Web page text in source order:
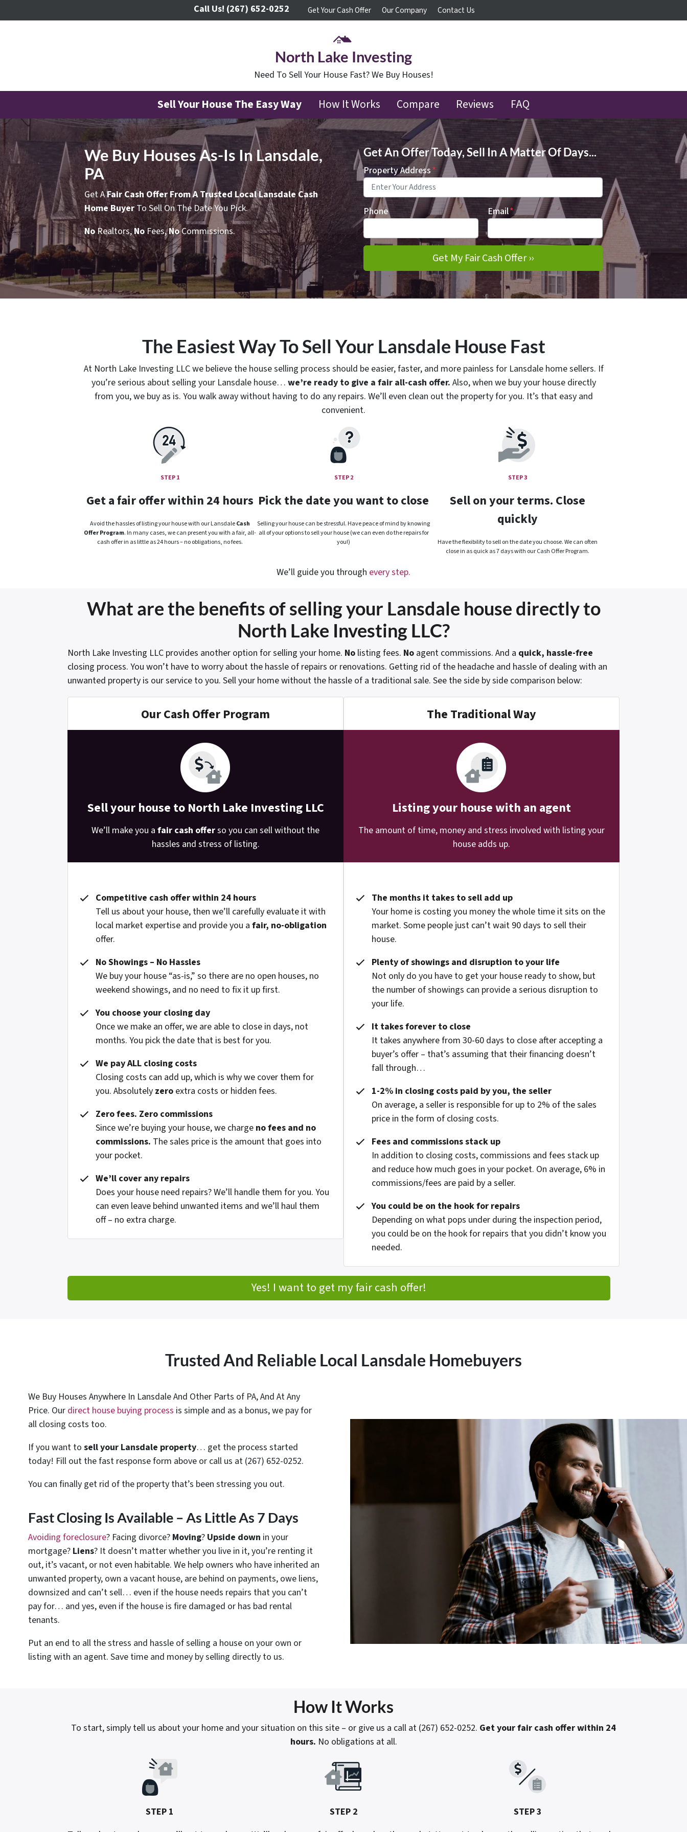
North Lake Investing
Need To Sell Your House Fast? We Buy Houses!
Call Us! (267) 652-0252 Get Your Cash Offer Our Company Contact Us
Sell Your House The Easy Way How It Works Compare Reviews FAQ
We Buy Houses As-Is In Lansdale,
PA
Get AFair Cash Offer From A Trusted Local Lansdale Cash
Home BuyerTo Sell On The Date You Pick.
NoRealtors,NoFees,NoCommissions.
Get An Offer Today, Sell In A Matter Of Days...
Property Address*
Phone Email*
The Easiest Way To Sell Your Lansdale House Fast
At North Lake Investing LLC we believe the house selling process should be easier, faster, and more painless for Lansdale home sellers. If
you’re serious about selling your Lansdale house… we’re ready to give a fair all-cash offer. Also, when we buy your house directly
from you, we buy as is. You walk away without having to do any repairs. We’ll even clean out the property for you. It’s that easy and
convenient.
STEP 1
Get a fair offer within 24 hours
Avoid the hassles of listing your house with our LansdaleCash
Offer Program. In many cases, we can present you with a fair, all-
cash offer in as little as 24 hours – no obligations, no fees.
STEP 2
Pick the date you want to close
Selling your house can be stressful. Have peace of mind by knowing
all of your options to sell your house (we can even do the repairs for
you!)
STEP 3
Sell on your terms. Close
quickly
Have the flexibility to sell on the date you choose. We can often
close in as quick as 7 days with our Cash Offer Program.
We’ll guide you through every step.
What are the benefits of selling your Lansdale house directly to
North Lake Investing LLC?
North Lake Investing LLC provides another option for selling your home. No listing fees. No agent commissions. And a quick, hassle-free
closing process. You won’t have to worry about the hassle of repairs or renovations. Getting rid of the headache and hassle of dealing with an
unwanted property is our service to you. Sell your home without the hassle of a traditional sale. See the side by side comparison below:
Our Cash Offer Program
Sell your house to North Lake Investing LLC
We’ll make you a fair cash offerso you can sell without the
hassles and stress of listing.
Competitive cash offer within 24 hours
Tell us about your house, then we’ll carefully evaluate it with
local market expertise and provide you a fair, no-obligation
offer.
No Showings – No Hassles
We buy your house “as-is,” so there are no open houses, no
weekend showings, and no need to fix it up first.
You choose your closing day
Once we make an offer, we are able to close in days, not
months. You pick the date that is best for you.
We pay ALL closing costs
Closing costs can add up, which is why we cover them for
you. Absolutely zero extra costs or hidden fees.
Zero fees. Zero commissions
Since we’re buying your house, we charge no fees and no
commissions. The sales price is the amount that goes into
your pocket.
We’ll cover any repairs
Does your house need repairs? We’ll handle them for you. You
can even leave behind unwanted items and we’ll haul them
off – no extra charge.
The Traditional Way
Listing your house with an agent
The amount of time, money and stress involved with listing your
house adds up.
The months it takes to sell add up
Your home is costing you money the whole time it sits on the
market. Some people just can’t wait 90 days to sell their
house.
Plenty of showings and disruption to your life
Not only do you have to get your house ready to show, but
the number of showings can provide a serious disruption to
your life.
It takes forever to close
It takes anywhere from 30-60 days to close after accepting a
buyer’s offer – that’s assuming that their financing doesn’t
fall through…
1-2% in closing costs paid by you, the seller
On average, a seller is responsible for up to 2% of the sales
price in the form of closing costs.
Fees and commissions stack up
In addition to closing costs, commissions and fees stack up
and reduce how much goes in your pocket. On average, 6% in
commissions/fees are paid by a seller.
You could be on the hook for repairs
Depending on what pops under during the inspection period,
you could be on the hook for repairs that you didn’t know you
needed.
Yes! I want to get my fair cash offer!
Trusted And Reliable Local Lansdale Homebuyers
We Buy Houses Anywhere In Lansdale And Other Parts of PA, And At Any
Price. Our direct house buying process is simple and as a bonus, we pay for
all closing costs too.
If you want to sell your Lansdale property… get the process started
today! Fill out the fast response form above or call us at (267) 652-0252.
You can finally get rid of the property that’s been stressing you out.
Fast Closing Is Available – As Little As 7 Days
Avoiding foreclosure? Facing divorce? Moving? Upside down in your
mortgage? Liens? It doesn’t matter whether you live in it, you’re renting it
out, it’s vacant, or not even habitable. We help owners who have inherited an
unwanted property, own a vacant house, are behind on payments, owe liens,
downsized and can’t sell… even if the house needs repairs that you can’t
pay for… and yes, even if the house is fire damaged or has bad rental
tenants.
Put an end to all the stress and hassle of selling a house on your own or
listing with an agent. Save time and money by selling directly to us.
How It Works
To start, simply tell us about your home and your situation on this site – or give us a call at (267) 652-0252. Get your fair cash offer within 24
hours. No obligations at all.
STEP 1
STEP 2
STEP 3